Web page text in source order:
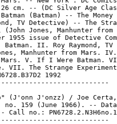
cm. -- (DC Silver Age
(Batman) -- The Money
TV Detective) -- The
(John Jones, Manhunter from
1955 issue of Detective
Batman. II. Roy Raymond, TV
Manhunter from Mars.
V. If I Were Batman.
VII. The Strange
1992
(J'onn J'onzz) / Joe
no. 159 (June 1966). --
Call no.: